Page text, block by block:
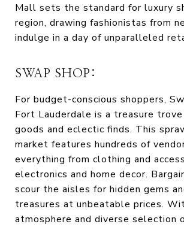
Mall sets the standard for luxury
region, drawing fashionistas from
indulge in a day of unparalleled
SWAP SHOP:
For budget-conscious shoppers,
Fort Lauderdale is a treasure
goods and eclectic finds. This
market features hundreds of
everything from clothing and
electronics and home decor.
scour the aisles for hidden gems
treasures at unbeatable prices.
atmosphere and diverse selection